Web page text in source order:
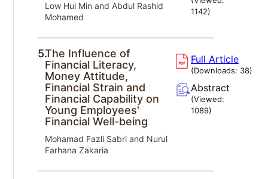
Low Hui Min and Abdul Rashid
Mohamed
1142)
5.The Influence of
Financial Literacy,
Money Attitude,
Financial Strain and
Financial Capability on
Young Employees'
Financial Well-being
Mohamad Fazli Sabri and Nurul
Farhana Zakaria
Full Article
(Downloads: 38)
Abstract
(Viewed:
1089)